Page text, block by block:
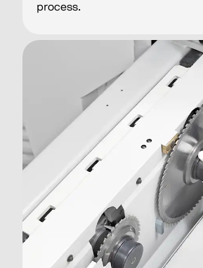
process.